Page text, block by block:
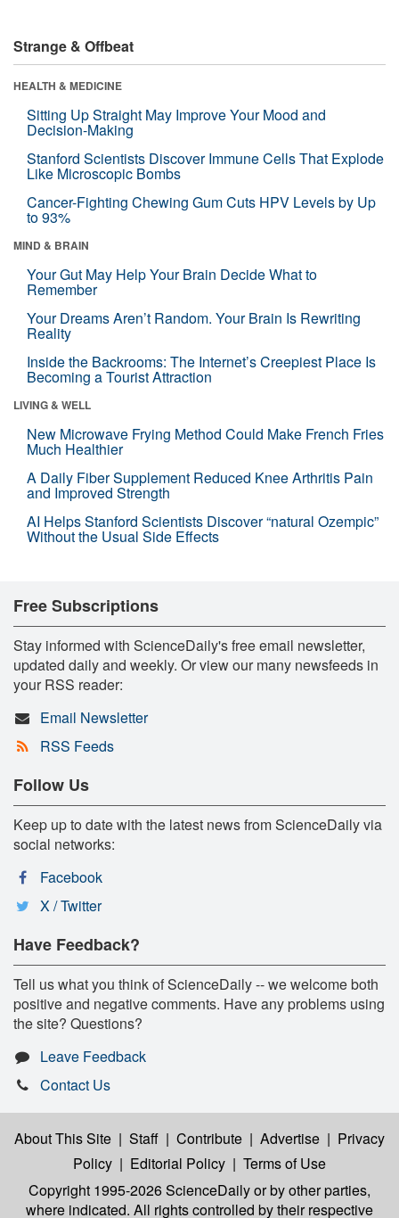
Strange & Offbeat
HEALTH & MEDICINE
Sitting Up Straight May Improve Your Mood and
Decision-Making
Stanford Scientists Discover Immune Cells That Explode
Like Microscopic Bombs
Cancer-Fighting Chewing Gum Cuts HPV Levels by Up
to 93%
MIND & BRAIN
Your Gut May Help Your Brain Decide What to
Remember
Your Dreams Aren’t Random. Your Brain Is Rewriting
Reality
Inside the Backrooms: The Internet’s Creepiest Place Is
Becoming a Tourist Attraction
LIVING & WELL
New Microwave Frying Method Could Make French Fries
Much Healthier
A Daily Fiber Supplement Reduced Knee Arthritis Pain
and Improved Strength
AI Helps Stanford Scientists Discover “natural Ozempic”
Without the Usual Side Effects
Free Subscriptions
Stay informed with ScienceDaily's free email newsletter,
updated daily and weekly. Or view our many newsfeeds in
your RSS reader:
Email Newsletter
RSS Feeds
Follow Us
Keep up to date with the latest news from ScienceDaily via
social networks:
Facebook
X / Twitter
Have Feedback?
Tell us what you think of ScienceDaily -- we welcome both
positive and negative comments. Have any problems using
the site? Questions?
Leave Feedback
Contact Us
About This Site | Staff | Contribute | Advertise | Privacy
Policy | Editorial Policy | Terms of Use
Copyright 1995-2026 ScienceDailyor by other parties,
where indicated. All rights controlled by their respective